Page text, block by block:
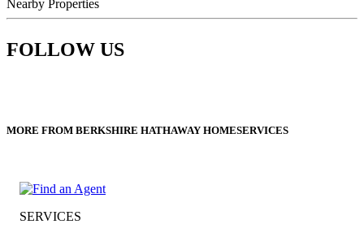
Nearby Properties
FOLLOW US
MORE FROM BERKSHIRE HATHAWAY HOMESERVICES
SERVICES